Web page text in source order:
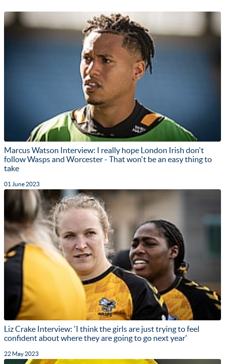
Marcus Watson Interview: I really hope London Irish don't
follow Wasps and Worcester - That won't be an easy thing to
take
01 June 2023
Liz Crake Interview: 'I think the girls are just trying to feel
confident about where they are going to go next year'
22 May 2023